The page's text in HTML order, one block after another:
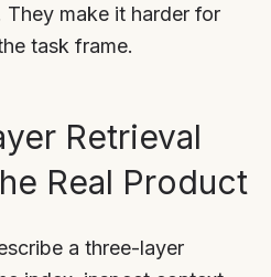
make it harder for
task frame.
Retrieval
Real Product
a three-layer